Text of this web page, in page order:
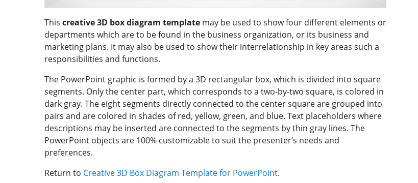
This creative 3D box diagram template may be used to show four different elements or
departments which are to be found in the business organization, or its business and
marketing plans. It may also be used to show their interrelationship in key areas such a
responsibilities and functions.
The PowerPoint graphic is formed by a 3D rectangular box, which is divided into square
segments. Only the center part, which corresponds to a two-by-two square, is colored in
dark gray. The eight segments directly connected to the center square are grouped into
pairs and are colored in shades of red, yellow, green, and blue. Text placeholders where
descriptions may be inserted are connected to the segments by thin gray lines. The
PowerPoint objects are 100% customizable to suit the presenter’s needs and
preferences.
Return to Creative 3D Box Diagram Template for PowerPoint.